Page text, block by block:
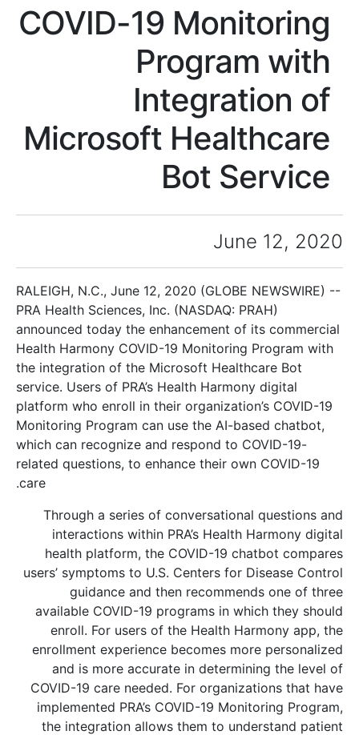
COVID-19 Monitoring
Program with
Integration of
Microsoft Healthcare
Bot Service
June 12, 2020
RALEIGH, N.C., June 12, 2020 (GLOBE NEWSWIRE) --
PRA Health Sciences, Inc. (NASDAQ: PRAH)
announced today the enhancement of its commercial
Health Harmony COVID-19 Monitoring Program with
the integration of the Microsoft Healthcare Bot
service. Users of PRA’s Health Harmony digital
platform who enroll in their organization’s COVID-19
Monitoring Program can use the AI-based chatbot,
which can recognize and respond to COVID-19-
related questions, to enhance their own COVID-19
care.
Through a series of conversational questions and
interactions within PRA’s Health Harmony digital
health platform, the COVID-19 chatbot compares
users’ symptoms to U.S. Centers for Disease Control
guidance and then recommends one of three
available COVID-19 programs in which they should
enroll. For users of the Health Harmony app, the
enrollment experience becomes more personalized
and is more accurate in determining the level of
COVID-19 care needed. For organizations that have
implemented PRA’s COVID-19 Monitoring Program,
the integration allows them to understand patient